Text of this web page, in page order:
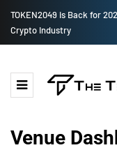
TOKEN2049 is Back for
Crypto Industry
Venue